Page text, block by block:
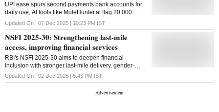
UPI ease spurs second payments bank accounts for
daily use; AI tools like MuleHunter.ai flag 20,000
mule accounts monthly
Updated On : 07 Dec 2025 | 10:23 PM IST
NSFI 2025-30: Strengthening last-mile
access, improving financial services
RBI's NSFI 2025-30 aims to deepen financial
inclusion with stronger last-mile delivery, gender-
sensitive outreach, expanded BC networks, and
pilots of programmable CBDC for targeted credit
Updated On : 02 Dec 2025 | 5:43 PM IST